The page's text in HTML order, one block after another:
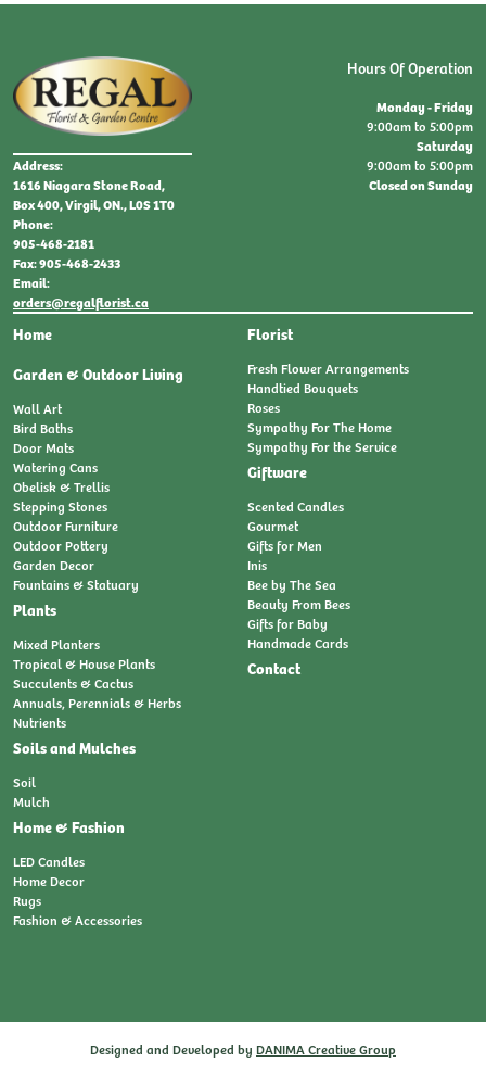
Address:
1616 Niagara Stone Road,
Box 400, Virgil, ON., L0S 1T0
Phone:
905-468-2181
Fax: 905-468-2433
Email:
orders@regalflorist.ca
Home
Garden & Outdoor Living
Wall Art
Bird Baths
Door Mats
Watering Cans
Obelisk & Trellis
Stepping Stones
Outdoor Furniture
Outdoor Pottery
Garden Decor
Fountains & Statuary
Plants
Mixed Planters
Tropical & House Plants
Succulents & Cactus
Annuals, Perennials & Herbs
Nutrients
Soils and Mulches
Soil
Mulch
Home & Fashion
LED Candles
Home Decor
Rugs
Fashion & Accessories
Florist
Fresh Flower Arrangements
Handtied Bouquets
Roses
Sympathy For The Home
Sympathy For the Service
Giftware
Scented Candles
Gourmet
Gifts for Men
Inis
Bee by The Sea
Beauty From Bees
Gifts for Baby
Handmade Cards
Contact
Hours Of Operation
Monday - Friday
9:00am to 5:00pm
Saturday
9:00am to 5:00pm
Closed on Sunday
Designed and Developed by DANIMA Creative Group